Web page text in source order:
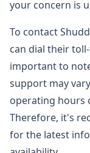
your concern is
To contact
can dial their
important to
support may
operating hours
Therefore, it's
for the latest